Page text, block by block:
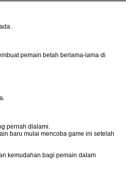
pemain betah berlama-lama di
pernah dialami.
baru mulai mencoba game ini setelah
kemudahan bagi pemain dalam